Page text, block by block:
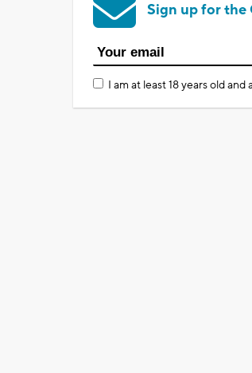
Sign up for the
I am at least 18 years old